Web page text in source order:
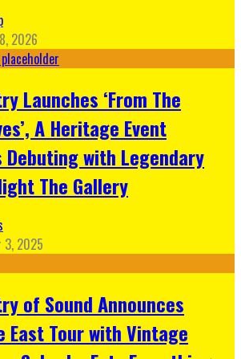
2026
Launches ‘From The
A Heritage Event
Debuting with Legendary
The Gallery
3, 2025
of Sound Announces
East Tour with Vintage